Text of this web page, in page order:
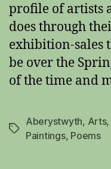
profile of artists
does through
exhibition-sales
be over the
of the time and
Tags
Aberystwyth, Arts,
Paintings, Poems